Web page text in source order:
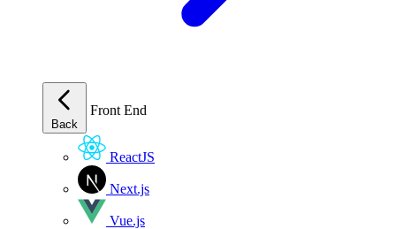
Back
Front End
ReactJS
Next.js
Vue.js